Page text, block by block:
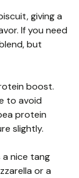
giving a
If you need
but
boost.
to avoid
protein
slightly.
nice tang
or a